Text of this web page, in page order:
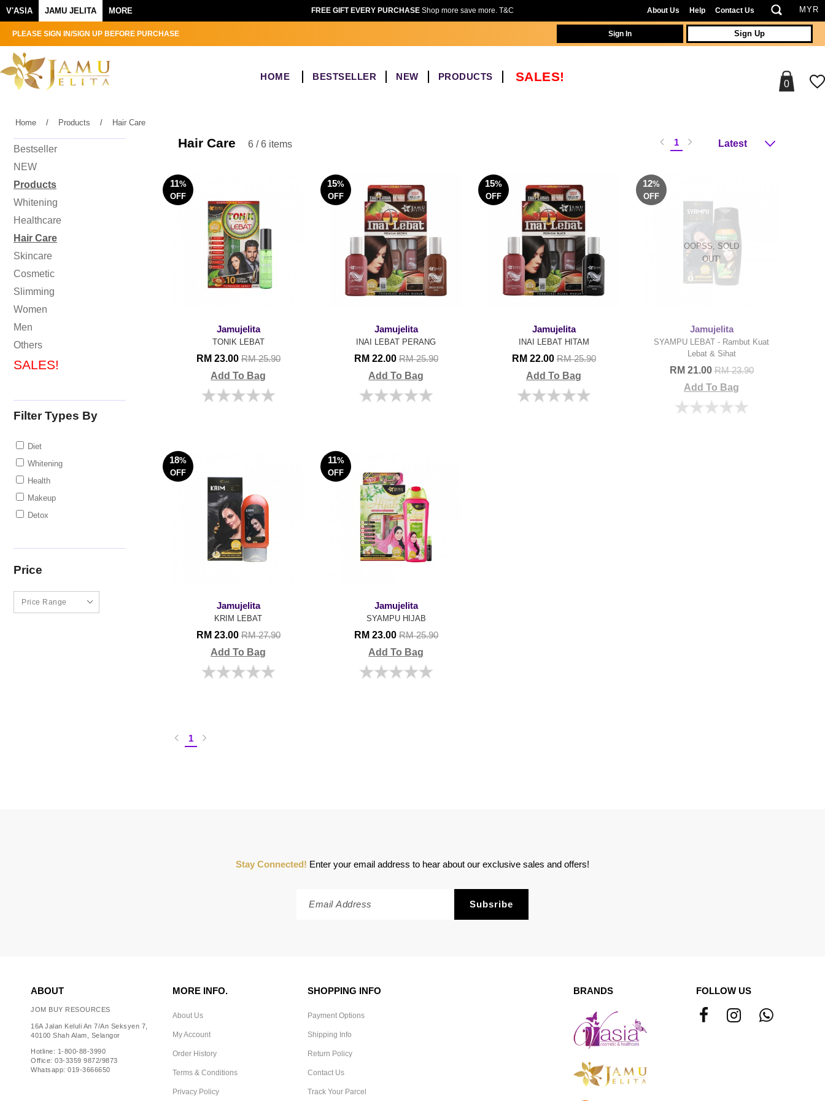
V'ASIA JAMU JELITA MORE FREE GIFT EVERY PURCHASEShop more save more. T&C About Us Help Contact Us
PLEASE SIGN IN/SIGN UP BEFORE PURCHASE Sign Up
Sign In
HOME BESTSELLER NEW PRODUCTS SALES! 0
Home / Products / Hair Care
Bestseller
NEW
Products
Whitening
Healthcare
Hair Care
Skincare
Cosmetic
Slimming
Women
Men
Others
SALES!
Filter Types By
Diet
Whitening
Health
Makeup
Detox
Price
1
Hair Care 6 / 6 items
11%
OFF
Jamujelita
TONIK LEBAT
RM 23.00RM 25.90
Add To Bag
15%
OFF
Jamujelita
INAI LEBAT PERANG
RM 22.00RM 25.90
Add To Bag
15%
OFF
Jamujelita
INAI LEBAT HITAM
RM 22.00RM 25.90
Add To Bag
OOPSS, SOLD
OUT!
12%
OFF
Jamujelita
SYAMPU LEBAT - Rambut Kuat
Lebat & Sihat
RM 21.00 RM 23.90
Add To Bag
18%
OFF
Jamujelita
KRIM LEBAT
RM 23.00RM 27.90
Add To Bag
11%
OFF
Jamujelita
SYAMPU HIJAB
RM 23.00RM 25.90
Add To Bag
1
Stay Connected! Enter your email address to hear about our exclusive sales and offers!
ABOUT
JOM BUY RESOURCES
16A Jalan Keluli An 7/An Seksyen 7,
40100 Shah Alam, Selangor
Hotline: 1-800-88-3990
Office: 03-3359 9872/9873
Whatsapp: 019-3666650
MORE INFO.
About Us
My Account
Order History
Terms & Conditions
Privacy Policy
SHOPPING INFO
Payment Options
Shipping Info
Return Policy
Contact Us
Track Your Parcel
FOLLOW US
BRANDS